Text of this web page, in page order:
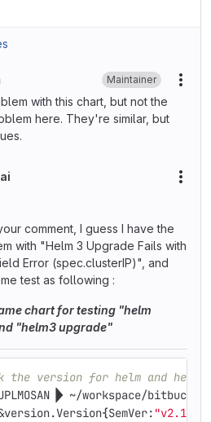
Maintainer
with this chart, but not the
here. They're similar, but
comment, I guess I have the
with "Helm 3 Upgrade Fails with
Error (spec.clusterIP)", and
test as following :
chart for testing "helm
"helm3 upgrade"
the version for helm and helm3
 ~/
{SemVer: